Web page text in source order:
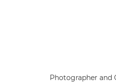
Photographer and